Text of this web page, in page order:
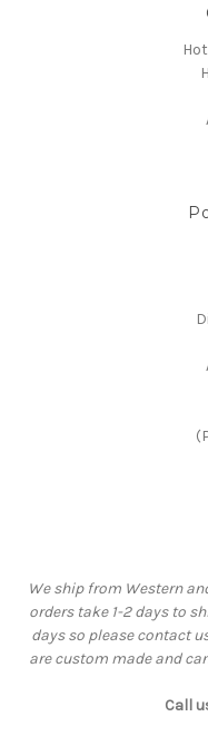
We ship from Western
orders take 1-2 days to
days so please contact
are custom made and
Call